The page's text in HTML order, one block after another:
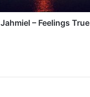
Jahmiel – Feelings True